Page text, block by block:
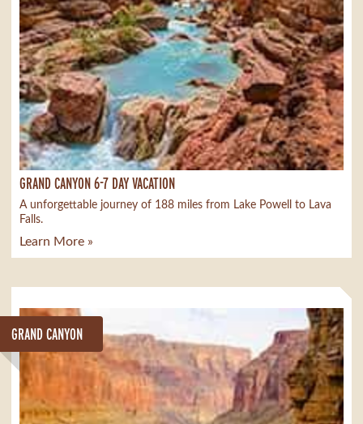
GRAND CANYON 6-7 DAY VACATION
A unforgettable journey of 188 miles from Lake Powell to Lava
Falls.
Learn More »
GRAND CANYON